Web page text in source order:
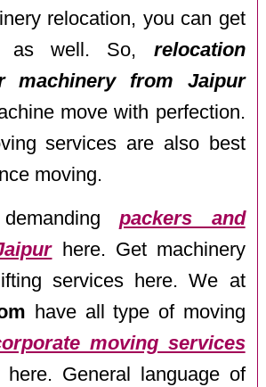
relocation, you can get
as well. So, relocation
machinery from Jaipur
move with perfection.
services are also best
moving.
packers and
here. Get machinery
services here. We at
have all type of moving
moving services
here. General language of